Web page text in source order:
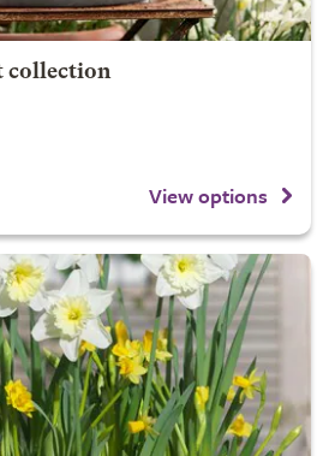
collection
View options